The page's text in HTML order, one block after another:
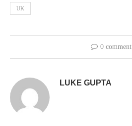
UK
0 comment
LUKE GUPTA